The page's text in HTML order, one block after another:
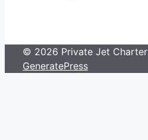
© 2026 Private Jet Charter
GeneratePress